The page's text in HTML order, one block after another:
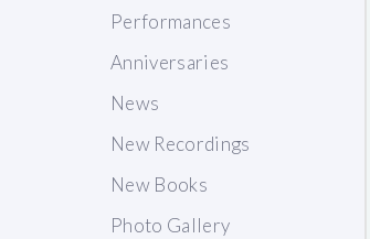
Performances
Anniversaries
News
New Recordings
New Books
Photo Gallery